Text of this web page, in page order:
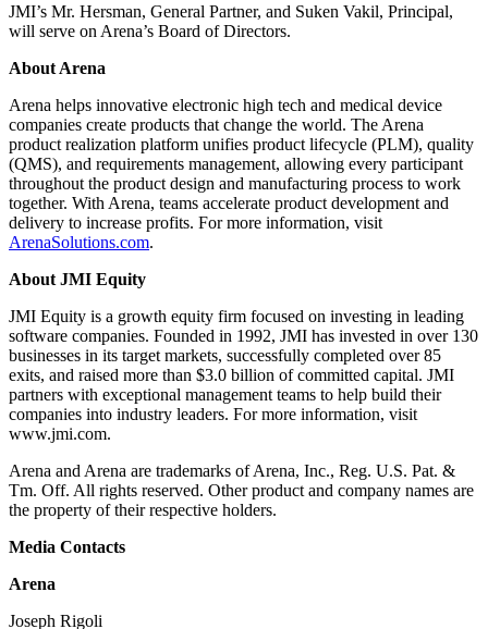
JMI’s Mr. Hersman, General Partner, and Suken Vakil, Principal,
will serve on Arena’s Board of Directors.
About Arena
Arena helps innovative electronic high tech and medical device
companies create products that change the world. The Arena
product realization platform unifies product lifecycle (PLM), quality
(QMS), and requirements management, allowing every participant
throughout the product design and manufacturing process to work
together. With Arena, teams accelerate product development and
delivery to increase profits. For more information, visit
ArenaSolutions.com.
About JMI Equity
JMI Equity is a growth equity firm focused on investing in leading
software companies. Founded in 1992, JMI has invested in over 130
businesses in its target markets, successfully completed over 85
exits, and raised more than $3.0 billion of committed capital. JMI
partners with exceptional management teams to help build their
companies into industry leaders. For more information, visit
www.jmi.com.
Arena and Arena are trademarks of Arena, Inc., Reg. U.S. Pat. &
Tm. Off. All rights reserved. Other product and company names are
the property of their respective holders.
Media Contacts
Arena
Joseph Rigoli